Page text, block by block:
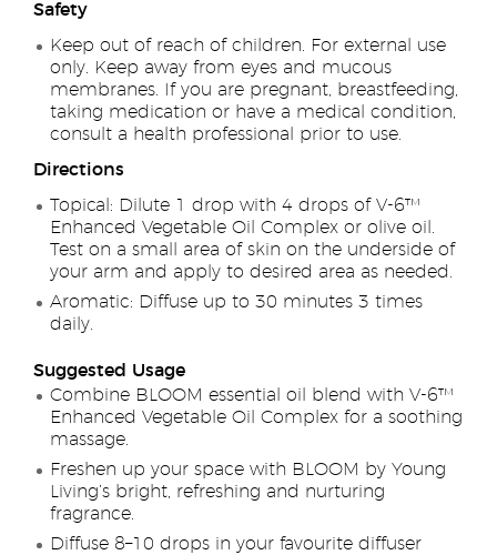
Safety
Keep out of reach of children. For external use
only. Keep away from eyes and mucous
membranes. If you are pregnant, breastfeeding,
taking medication or have a medical condition,
consult a health professional prior to use.
Directions
Topical: Dilute 1 drop with 4 drops of V-6™
Enhanced Vegetable Oil Complex or olive oil.
Test on a small area of skin on the underside of
your arm and apply to desired area as needed.
Aromatic: Diffuse up to 30 minutes 3 times
daily.
Suggested Usage
Combine BLOOM essential oil blend with V-6™
Enhanced Vegetable Oil Complex for a soothing
massage.
Freshen up your space with BLOOM by Young
Living’s bright, refreshing and nurturing
fragrance.
Diffuse 8–10 drops in your favourite diffuser